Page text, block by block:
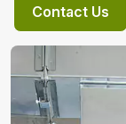
Contact Us